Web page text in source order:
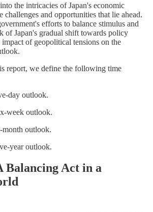
the intricacies of Japan's economic
challenges and opportunities that lie ahead.
efforts to balance stimulus and
of Japan's gradual shift towards policy
of geopolitical tensions on the
report, we define the following time
day outlook.
week outlook.
outlook.
year outlook.
Balancing Act in a